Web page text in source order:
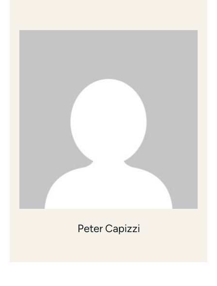
Peter Capizzi